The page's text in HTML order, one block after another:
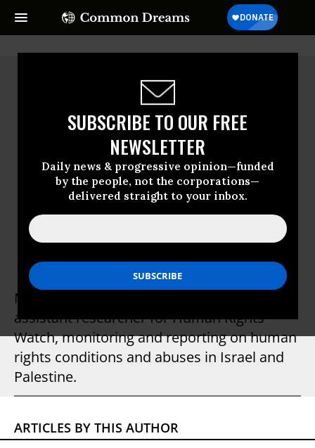
SUBSCRIBE TO OUR FREE
NEWSLETTER
Daily news & progressive opinion—funded
by the people, not the corporations—
delivered straight to your inbox.
Milena Ansari
Human Rights Watch
Milena Ansari is the Israel and Palestine
assistant researcher for Human Rights
Watch, monitoring and reporting on human
rights conditions and abuses in Israel and
Palestine.
ARTICLES BY THIS AUTHOR